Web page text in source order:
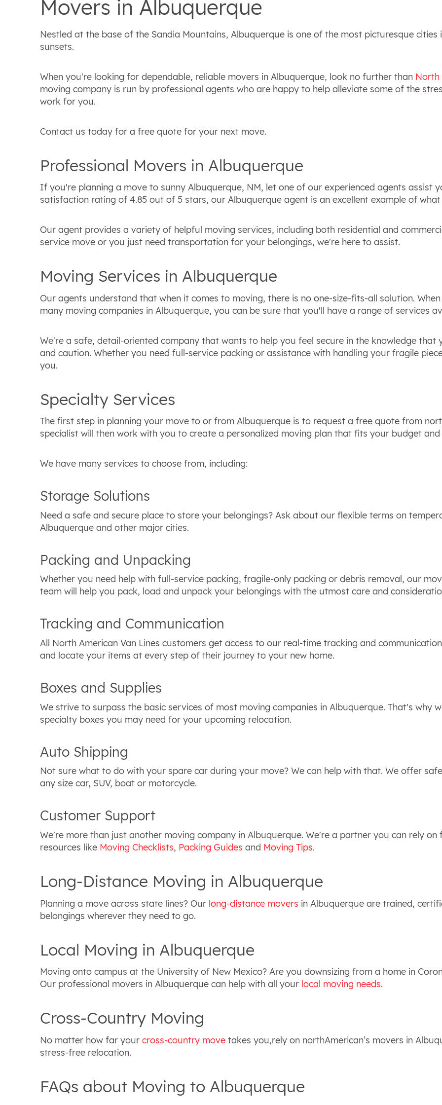
Movers in Albuquerque
Nestled at the base of the Sandia Mountains, Albuquerque is one of the most picturesque
sunsets.
When you're looking for dependable, reliable movers in Albuquerque, look no further than North
moving company is run by professional agents who are happy to help alleviate some of the
work for you.
Contact us today for a free quote for your next move.
Professional Movers in Albuquerque
If you're planning a move to sunny Albuquerque, NM, let one of our experienced agents assist
satisfaction rating of 4.85 out of 5 stars, our Albuquerque agent is an excellent example of
Our agent provides a variety of helpful moving services, including both residential and
service move or you just need transportation for your belongings, we're here to assist.
Moving Services in Albuquerque
Our agents understand that when it comes to moving, there is no one-size-fits-all solution.
many moving companies in Albuquerque, you can be sure that you'll have a range of services
We're a safe, detail-oriented company that wants to help you feel secure in the knowledge that
and caution. Whether you need full-service packing or assistance with handling your fragile
you.
Specialty Services
The first step in planning your move to or from Albuquerque is to request a free quote from
specialist will then work with you to create a personalized moving plan that fits your budget
We have many services to choose from, including:
Storage Solutions
Need a safe and secure place to store your belongings? Ask about our flexible terms on
Albuquerque and other major cities.
Packing and Unpacking
Whether you need help with full-service packing, fragile-only packing or debris removal, our
team will help you pack, load and unpack your belongings with the utmost care and
Tracking and Communication
All North American Van Lines customers get access to our real-time tracking and
and locate your items at every step of their journey to your new home.
Boxes and Supplies
We strive to surpass the basic services of most moving companies in Albuquerque. That's why
specialty boxes you may need for your upcoming relocation.
Auto Shipping
Not sure what to do with your spare car during your move? We can help with that. We offer
any size car, SUV, boat or motorcycle.
Customer Support
We're more than just another moving company in Albuquerque. We're a partner you can rely
resources like Moving Checklists, Packing Guides and Moving Tips.
Long-Distance Moving in Albuquerque
Planning a move across state lines? Our long-distance movers in Albuquerque are trained,
belongings wherever they need to go.
Local Moving in Albuquerque
Moving onto campus at the University of New Mexico? Are you downsizing from a home in
Our professional movers in Albuquerque can help with all your local moving needs.
Cross-Country Moving
No matter how far your cross-country movetakes you,rely on northAmerican’s movers in
stress-free relocation.
FAQs about Moving to Albuquerque